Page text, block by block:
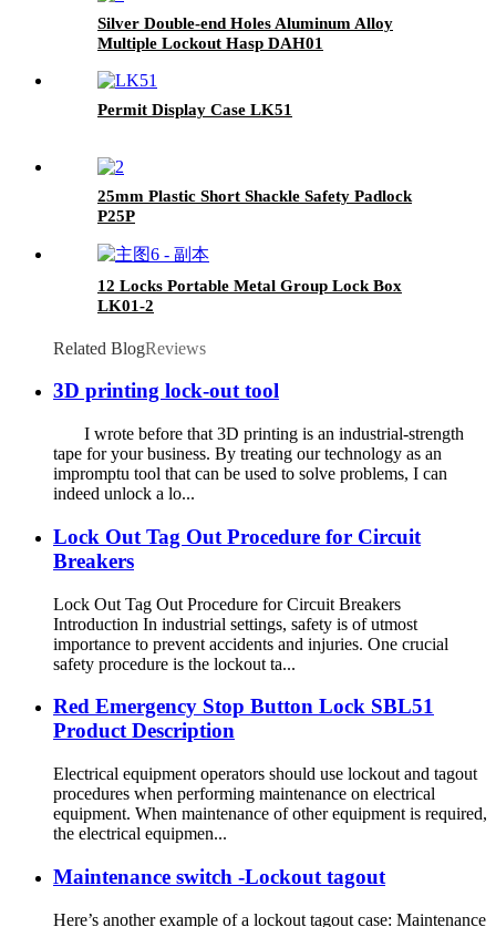
Silver Double-end Holes Aluminum Alloy
Multiple Lockout Hasp DAH01
Permit Display Case LK51
25mm Plastic Short Shackle Safety Padlock
P25P
12 Locks Portable Metal Group Lock Box
LK01-2
Related BlogReviews
3D printing lock-out tool
I wrote before that 3D printing is an industrial-strength
tape for your business. By treating our technology as an
impromptu tool that can be used to solve problems, I can
indeed unlock a lo...
Lock Out Tag Out Procedure for Circuit
Breakers
Lock Out Tag Out Procedure for Circuit Breakers
Introduction In industrial settings, safety is of utmost
importance to prevent accidents and injuries. One crucial
safety procedure is the lockout ta...
Red Emergency Stop Button Lock SBL51
Product Description
Electrical equipment operators should use lockout and tagout
procedures when performing maintenance on electrical
equipment. When maintenance of other equipment is required,
the electrical equipmen...
Maintenance switch -Lockout tagout
Here’s another example of a lockout tagout case: Maintenance